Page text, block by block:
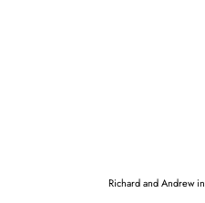
Richard and Andrew in